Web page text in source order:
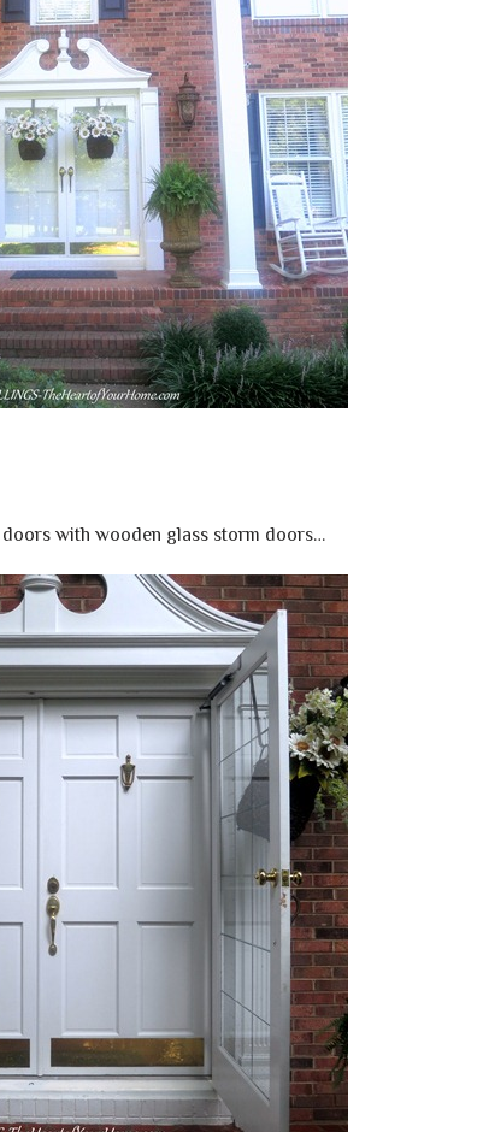
with wooden glass storm doors…